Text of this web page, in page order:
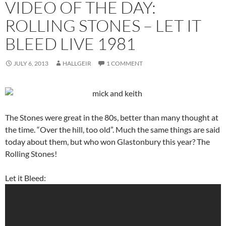
VIDEO OF THE DAY:
ROLLING STONES – LET IT
BLEED LIVE 1981
JULY 6, 2013 HALLGEIR 1 COMMENT
The Stones were great in the 80s, better than many thought at
the time. “Over the hill, too old”. Much the same things are said
today about them, but who won Glastonbury this year? The
Rolling Stones!
Let it Bleed: